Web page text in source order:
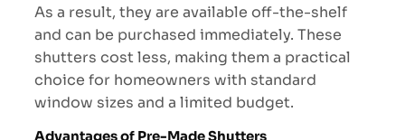
As a result, they are available off-the-shelf
and can be purchased immediately. These
shutters cost less, making them a practical
choice for homeowners with standard
window sizes and a limited budget.
Advantages of Pre-Made Shutters